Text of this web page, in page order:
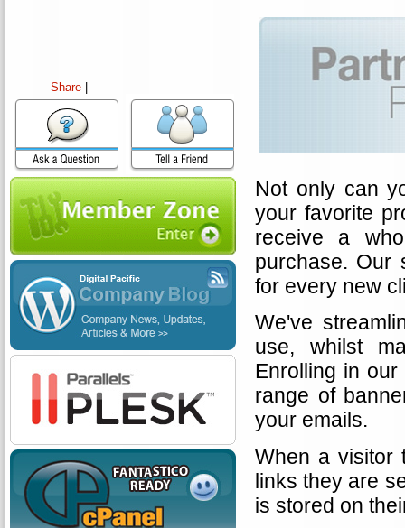
Share
Not only can
your favorite
receive a
purchase. Our
for every new
We've
use, whilst
Enrolling in
range of
your emails.
When a visitor
links they are
is stored on